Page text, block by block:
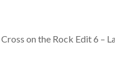
on the Rock Edit 6 –